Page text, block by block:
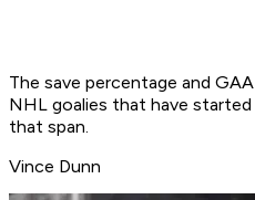
The save percentage and
NHL goalies that have
that span.
Vince Dunn